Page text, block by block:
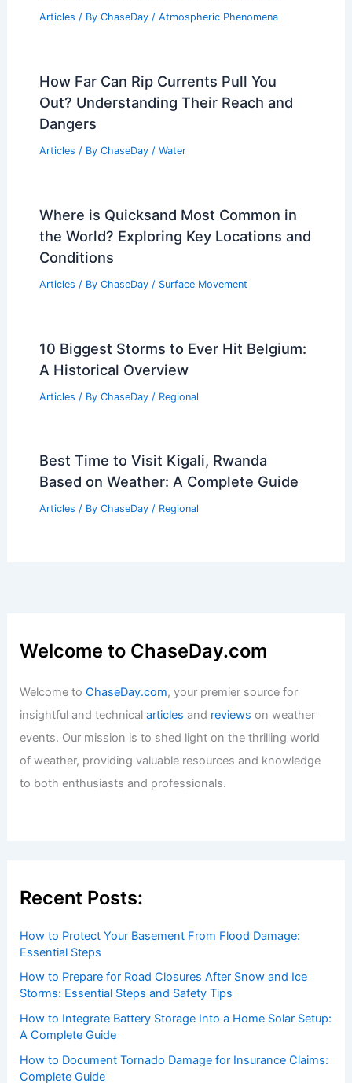
Articles / By ChaseDay / Atmospheric Phenomena
How Far Can Rip Currents Pull You
Out? Understanding Their Reach and
Dangers
Articles / By ChaseDay / Water
Where is Quicksand Most Common in
the World? Exploring Key Locations and
Conditions
Articles / By ChaseDay / Surface Movement
10 Biggest Storms to Ever Hit Belgium:
A Historical Overview
Articles / By ChaseDay / Regional
Best Time to Visit Kigali, Rwanda
Based on Weather: A Complete Guide
Articles / By ChaseDay / Regional
Welcome to ChaseDay.com
Welcome toChaseDay.com, your premier source for
insightful and technicalarticles and reviews on weather
events. Our mission is to shed light on the thrilling world
of weather, providing valuable resources and knowledge
to both enthusiasts and professionals.
Recent Posts:
How to Protect Your Basement From Flood Damage:
Essential Steps
How to Prepare for Road Closures After Snow and Ice
Storms: Essential Steps and Safety Tips
How to Integrate Battery Storage Into a Home Solar Setup:
A Complete Guide
How to Document Tornado Damage for Insurance Claims:
Complete Guide